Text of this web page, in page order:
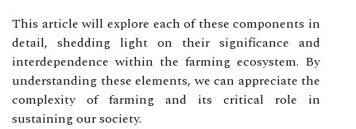
This article will explore each of these components in
detail, shedding light on their significance and
interdependence within the farming ecosystem. By
understanding these elements, we can appreciate the
complexity of farming and its critical role in
sustaining our society.